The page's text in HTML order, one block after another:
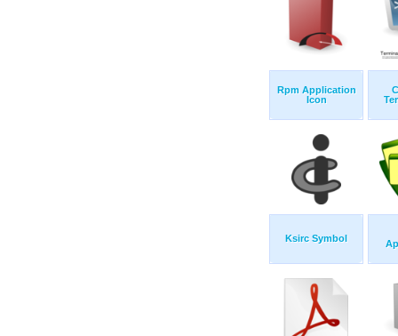
Rpm Application
Icon
Ksirc Symbol